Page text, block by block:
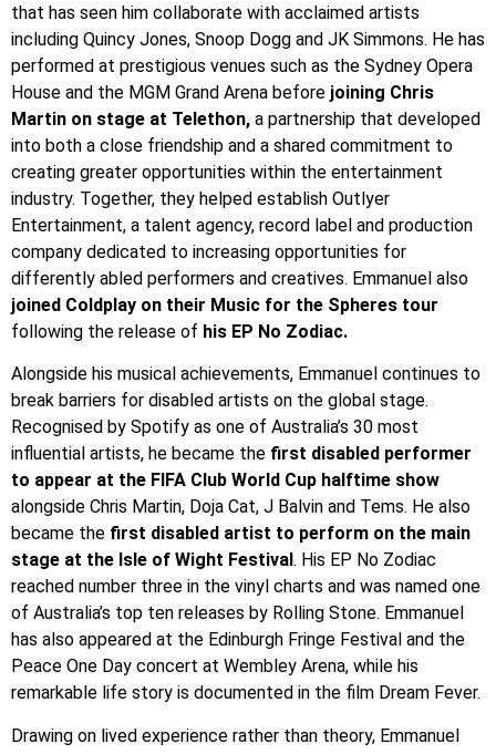
that has seen him collaborate with acclaimed artists
including Quincy Jones, Snoop Dogg and JK Simmons. He has
performed at prestigious venues such as the Sydney Opera
House and the MGM Grand Arena before joining Chris
Martin on stage at Telethon, a partnership that developed
into both a close friendship and a shared commitment to
creating greater opportunities within the entertainment
industry. Together, they helped establish Outlyer
Entertainment, a talent agency, record label and production
company dedicated to increasing opportunities for
differently abled performers and creatives. Emmanuel also
joined Coldplay on their Music for the Spheres tour
following the release of his EP No Zodiac.
Alongside his musical achievements, Emmanuel continues to
break barriers for disabled artists on the global stage.
Recognised by Spotify as one of Australia’s 30 most
influential artists, he became the first disabled performer
to appear at the FIFA Club World Cup halftime show
alongside Chris Martin, Doja Cat, J Balvin and Tems. He also
became the first disabled artist to perform on the main
stage at the Isle of Wight Festival . His EP No Zodiac
reached number three in the vinyl charts and was named one
of Australia’s top ten releases by Rolling Stone. Emmanuel
has also appeared at the Edinburgh Fringe Festival and the
Peace One Day concert at Wembley Arena, while his
remarkable life story is documented in the film Dream Fever.
Drawing on lived experience rather than theory, Emmanuel